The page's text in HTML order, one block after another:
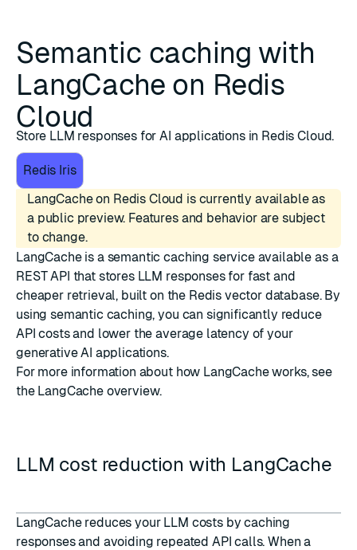
Semantic caching with
LangCache on Redis
Cloud
Store LLM responses for AI applications in Redis Cloud.
Redis Iris
LangCache on Redis Cloud is currently available as
a public preview. Features and behavior are subject
to change.
LangCache is a semantic caching service available as a
REST API that stores LLM responses for fast and
cheaper retrieval, built on the Redis vector database. By
using semantic caching, you can significantly reduce
API costs and lower the average latency of your
generative AI applications.
For more information about how LangCache works, see
the LangCache overview.
LLM cost reduction with LangCache
LangCache reduces your LLM costs by caching
responses and avoiding repeated API calls. When a